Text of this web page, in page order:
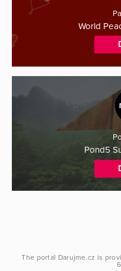
World
Pond5
The portal Darujme.cz is